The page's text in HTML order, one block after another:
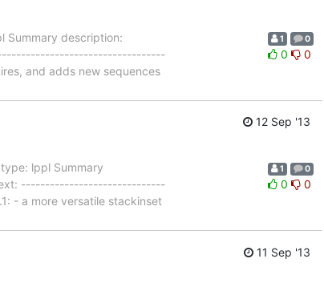
Summary description:
and adds new sequences
1 0
0 0
12 Sep '13
lppl Summary
text: ------------------------------
- a more versatile stackinset
1 0
0 0
11 Sep '13